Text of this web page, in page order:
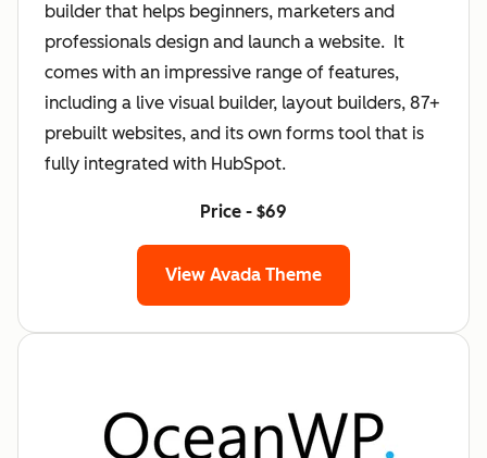
builder that helps beginners, marketers and
professionals design and launch a website. It
comes with an impressive range of features,
including a live visual builder, layout builders, 87+
prebuilt websites, and its own forms tool that is
fully integrated with HubSpot.
Price - $69
View Avada Theme